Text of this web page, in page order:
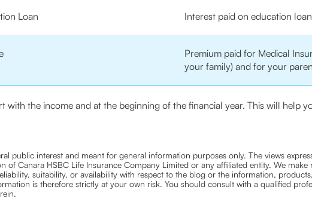
Loan Interest paid on education
Premium paid for Medical
your family) and for your
with the income and at the beginning of the financial year. This will help
public interest and meant for general information purposes only. The views
of Canara HSBC Life Insurance Company Limited or any affiliated entity. We
suitability, or availability with respect to the blog or the information,
is therefore strictly at your own risk. You should consult with a qualified